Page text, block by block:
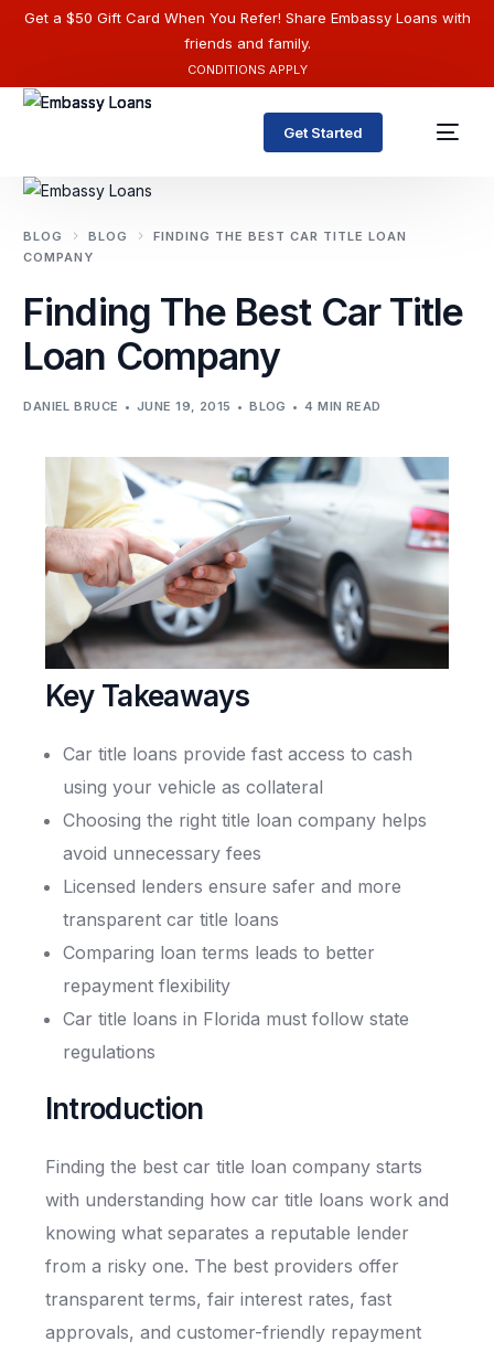
Get a $50 Gift Card When You Refer! Share Embassy Loans with
friends and family.
CONDITIONS APPLY
Get Started
BLOG BLOG
FINDING THE BEST CAR TITLE LOAN
COMPANY
Finding The Best Car Title
Loan Company
DANIEL BRUCE JUNE 19, 2015 BLOG 4 MIN READ
Key Takeaways
Car title loans provide fast access to cash
using your vehicle as collateral
Choosing the right title loan company helps
avoid unnecessary fees
Licensed lenders ensure safer and more
transparent car title loans
Comparing loan terms leads to better
repayment flexibility
Car title loans in Florida must follow state
regulations
Introduction
Finding the best car title loan company starts
with understanding how car title loans work and
knowing what separates a reputable lender
from a risky one. The best providers offer
transparent terms, fair interest rates, fast
approvals, and customer-friendly repayment